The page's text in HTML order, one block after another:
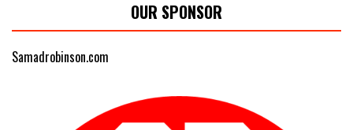
OUR SPONSOR
Samadrobinson.com